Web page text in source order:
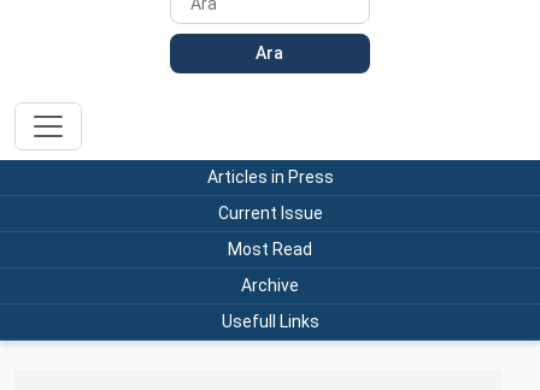
Ara
Articles in Press
Current Issue
Most Read
Archive
Usefull Links